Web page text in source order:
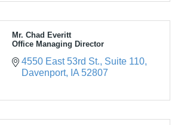
Mr. Chad Everitt
Office Managing Director
4550 East 53rd St. Suite 110
Davenport
IA 52807